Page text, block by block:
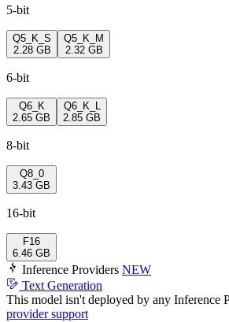
5-bit
Q5_K_S
2.28 GB
Q5_K_M
2.32 GB
6-bit
Q6_K
2.65 GB
Q6_K_L
2.85 GB
8-bit
Q8_0
3.43 GB
16-bit
F16
6.46 GB
Inference Providers NEW
Text Generation
This model isn't deployed by any Inference
provider support